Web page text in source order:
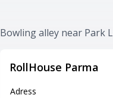
Bowling alley near Park
RollHouse Parma
Adress